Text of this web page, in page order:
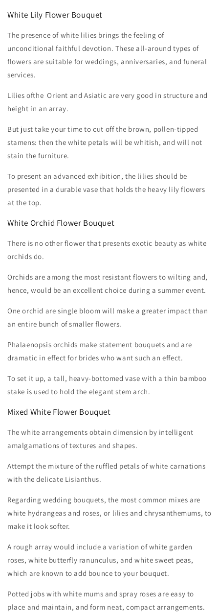
White Lily Flower Bouquet
The presence of white lilies brings the feeling of
unconditional faithful devotion. These all-around types of
flowers are suitable for weddings, anniversaries, and funeral
services.
Lilies ofthe Orient and Asiatic are very good in structure and
height in an array.
But just take your time to cut off the brown, pollen-tipped
stamens: then the white petals will be whitish, and will not
stain the furniture.
To present an advanced exhibition, the lilies should be
presented in a durable vase that holds the heavy lily flowers
at the top.
White Orchid Flower Bouquet
There is no other flower that presents exotic beauty as white
orchids do.
Orchids are among the most resistant flowers to wilting and,
hence, would be an excellent choice during a summer event.
One orchid are single bloom will make a greater impact than
an entire bunch of smaller flowers.
Phalaenopsis orchids make statement bouquets and are
dramatic in effect for brides who want such an effect.
To set it up, a tall, heavy-bottomed vase with a thin bamboo
stake is used to hold the elegant stem arch.
Mixed White Flower Bouquet
The white arrangements obtain dimension by intelligent
amalgamations of textures and shapes.
Attempt the mixture of the ruffled petals of white carnations
with the delicate Lisianthus.
Regarding wedding bouquets, the most common mixes are
white hydrangeas and roses, or lilies and chrysanthemums, to
make it look softer.
A rough array would include a variation of white garden
roses, white butterfly ranunculus, and white sweet peas,
which are known to add bounce to your bouquet.
Potted jobs with white mums and spray roses are easy to
place and maintain, and form neat, compact arrangements.